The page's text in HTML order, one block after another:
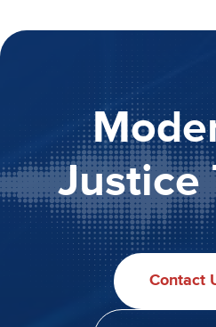
Justice
Contact